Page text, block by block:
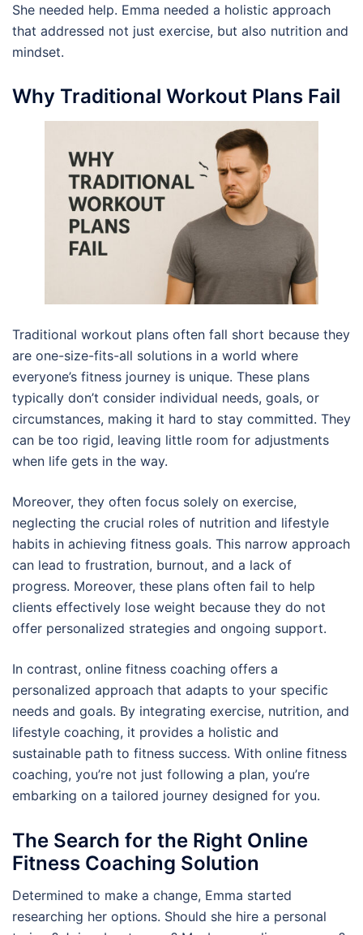
She needed help. Emma needed a holistic approach
that addressed not just exercise, but also nutrition and
mindset.
Why Traditional Workout Plans Fail
Traditional workout plans often fall short because they
are one-size-fits-all solutions in a world where
everyone’s fitness journey is unique. These plans
typically don’t consider individual needs, goals, or
circumstances, making it hard to stay committed. They
can be too rigid, leaving little room for adjustments
when life gets in the way.
Moreover, they often focus solely on exercise,
neglecting the crucial roles of nutrition and lifestyle
habits in achieving fitness goals. This narrow approach
can lead to frustration, burnout, and a lack of
progress. Moreover, these plans often fail to help
clients effectively lose weight because they do not
offer personalized strategies and ongoing support.
In contrast, online fitness coaching offers a
personalized approach that adapts to your specific
needs and goals. By integrating exercise, nutrition, and
lifestyle coaching, it provides a holistic and
sustainable path to fitness success. With online fitness
coaching, you’re not just following a plan, you’re
embarking on a tailored journey designed for you.
The Search for the Right Online
Fitness Coaching Solution
Determined to make a change, Emma started
researching her options. Should she hire a personal